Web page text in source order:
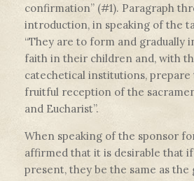
confirmation” (#1). Paragraph
introduction, in speaking of the
“They are to form and gradually
faith in their children and, with
catechetical institutions,
fruitful reception of the
and Eucharist”.
When speaking of the sponsor
affirmed that it is desirable that
present, they be the same as